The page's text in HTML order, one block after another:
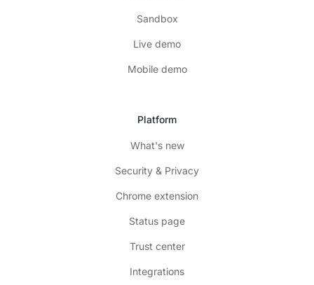
Sandbox
Live demo
Mobile demo
Platform
What's new
Security & Privacy
Chrome extension
Status page
Trust center
Integrations